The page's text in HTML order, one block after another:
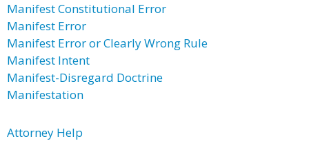
Manifest Constitutional Error
Manifest Error
Manifest Error or Clearly Wrong Rule
Manifest Intent
Manifest-Disregard Doctrine
Manifestation
Attorney Help